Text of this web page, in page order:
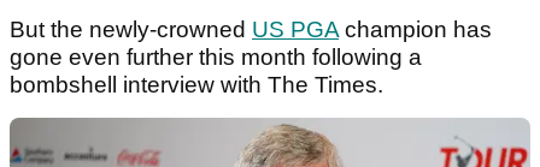
But the newly-crowned US PGAchampion has
gone even further this month following a
bombshell interview with The Times.